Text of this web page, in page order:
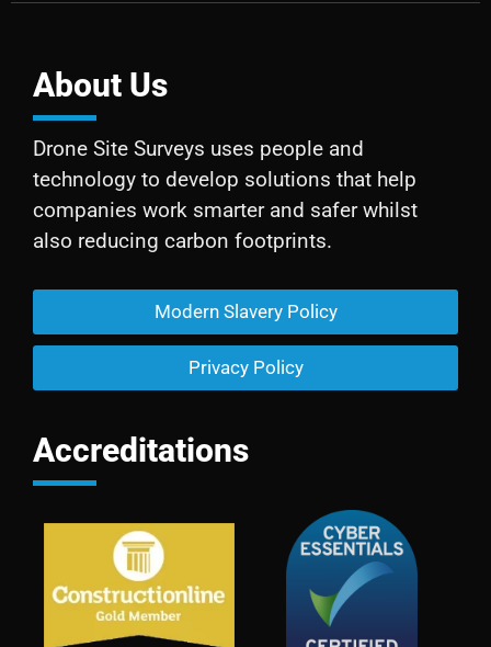
About Us
Drone Site Surveys uses people and
technology to develop solutions that help
companies work smarter and safer whilst
also reducing carbon footprints.
Modern Slavery Policy
Privacy Policy
Accreditations